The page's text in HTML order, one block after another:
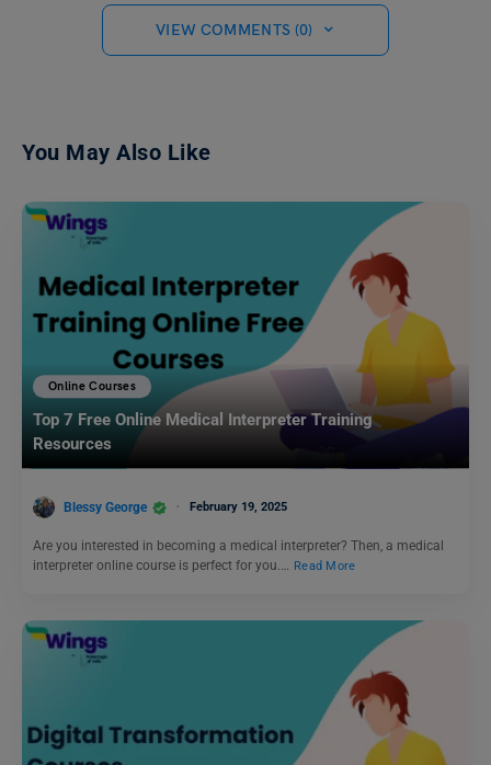
VIEW COMMENTS (0)
You May Also Like
Online Courses
Top 7 Free Online Medical Interpreter Training
Resources
Blessy George February 19, 2025
Are you interested in becoming a medical interpreter? Then, a medical
interpreter online course is perfect for you.… Read More